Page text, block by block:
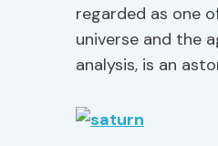
regarded as one
universe and the
analysis, is an